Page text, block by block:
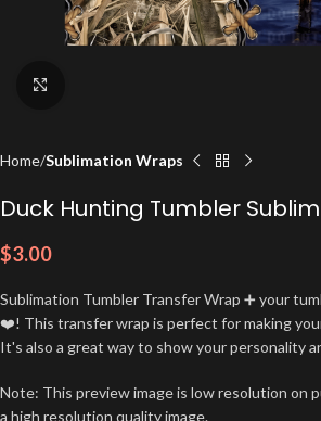
Home Sublimation Wraps
Duck Hunting Tumbler
$3.00
Sublimation Tumbler Transfer Wrap ➕ your
❤️! This transfer wrap is perfect for making
It's also a great way to show your personality
Note: This preview image is low resolution on
a high resolution quality image.